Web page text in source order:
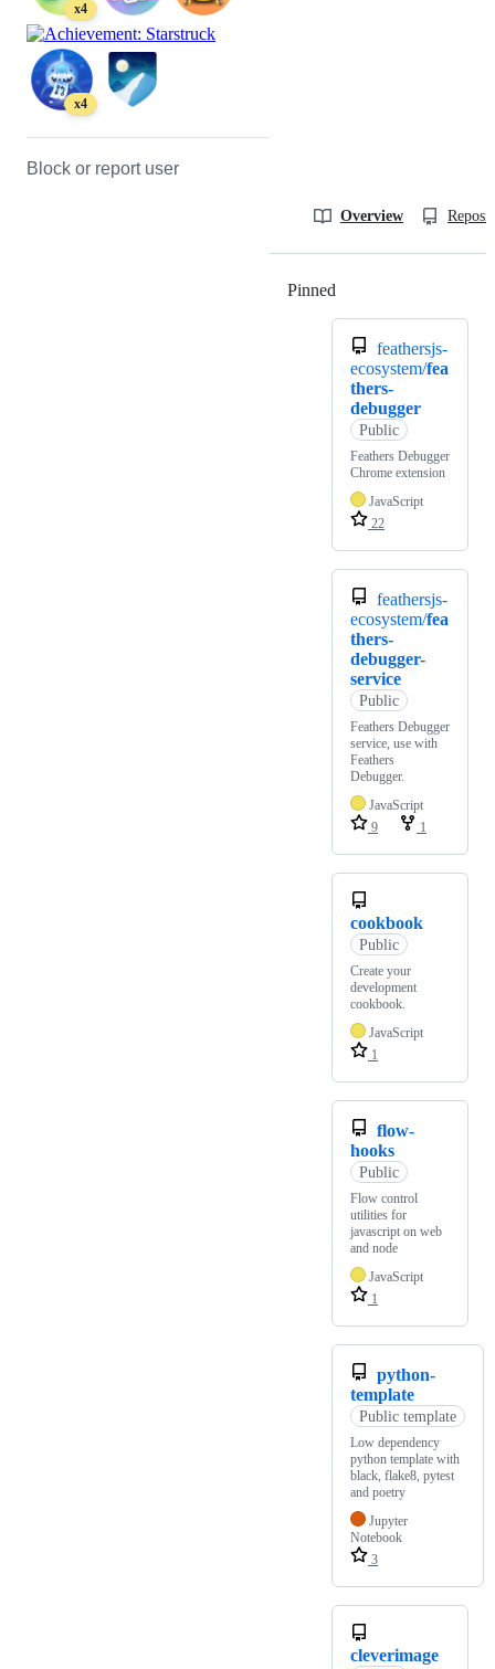
x4
x4
Block or report user
Overview
Pinned
feathersjs-
ecosystem/fea
thers-
debugger
Public
Feathers Debugger
Chrome extension
JavaScript
22
feathersjs-
ecosystem/fea
thers-
debugger-
service
Public
Feathers Debugger
service, use with
Feathers
Debugger.
JavaScript
9
1
cookbook
Public
Create your
development
cookbook.
JavaScript
1
flow-
hooks
Public
Flow control
utilities for
javascript on web
and node
JavaScript
1
python-
template
Public template
Low dependency
python template with
black, flake8, pytest
and poetry
Jupyter
Notebook
3
cleverimage